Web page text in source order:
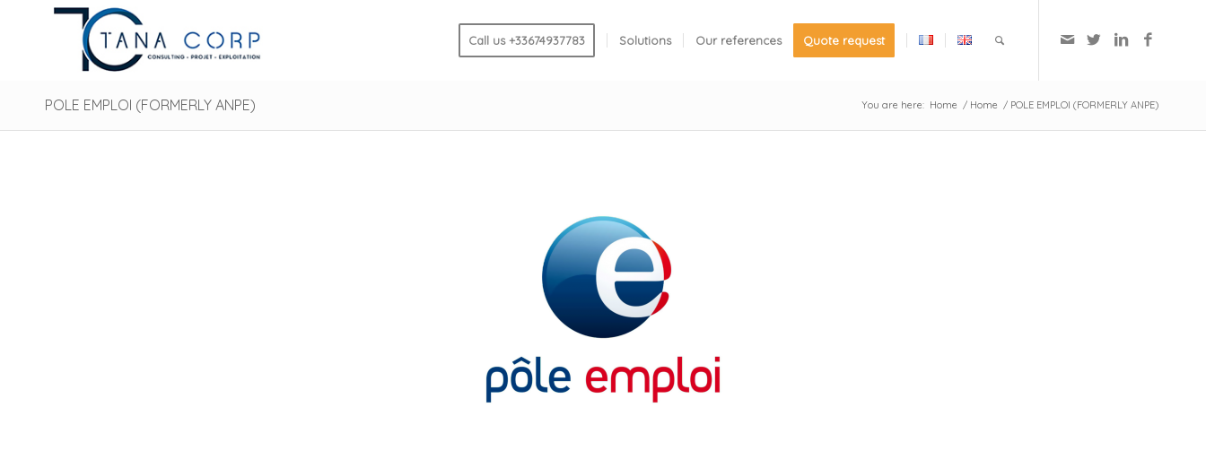
Call us +33674937783 Solutions Our references Quote request
POLE EMPLOI (FORMERLY ANPE) You are here: Home / Home / POLE EMPLOI (FORMERLY ANPE)